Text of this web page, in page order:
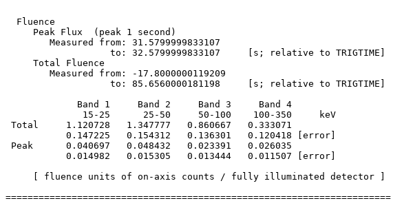
  Fluence
     Peak Flux  (peak 1 second)
        Measured from: 31.5799999833107
                   to: 32.5799999833107     [s; relative to TRIGTIME]
     Total Fluence
        Measured from: -17.8000000119209
                   to: 85.6560000181198     [s; relative to TRIGTIME]
             Band 1     Band 2     Band 3     Band 4
              15-25      25-50     50-100    100-350     keV
Total     1.120728   1.347777   0.860667   0.333071
           0.147225   0.154312   0.136301   0.120418 [error]
Peak      0.040697   0.048432   0.023391   0.026035
           0.014982   0.015305   0.013444   0.011507 [error]
     [ fluence units of on-axis counts / fully illuminated detector ]
======================================================================